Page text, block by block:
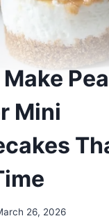
Mini
26, 2026